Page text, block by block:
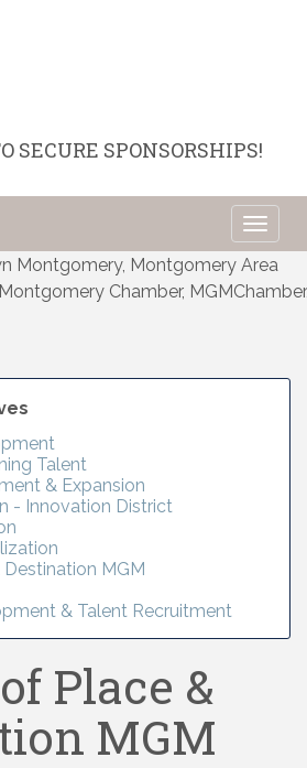
SECURE SPONSORSHIPS!
Talent
& Expansion
- Innovation District
MGM
& Talent Recruitment
Place &
MGM